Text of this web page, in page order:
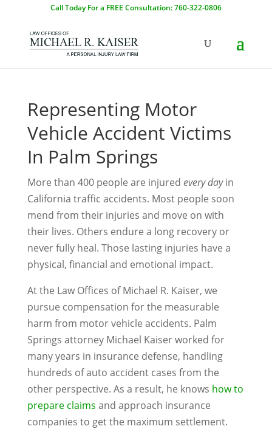
Call Today For a FREE Consultation: 760-322-0806
Representing Motor
Vehicle Accident Victims
In Palm Springs
More than 400 people are injured every dayin
California traffic accidents. Most people soon
mend from their injuries and move on with
their lives. Others endure a long recovery or
never fully heal. Those lasting injuries have a
physical, financial and emotional impact.
At the Law Offices of Michael R. Kaiser, we
pursue compensation for the measurable
harm from motor vehicle accidents. Palm
Springs attorney Michael Kaiser worked for
many years in insurance defense, handling
hundreds of auto accident cases from the
other perspective. As a result, he knows how to
prepare claims and approach insurance
companies to get the maximum settlement.